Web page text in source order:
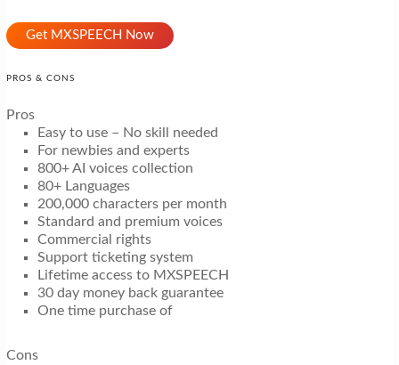
Get MXSPEECH Now
PROS & CONS
Pros
Easy to use – No skill needed
For newbies and experts
800+ AI voices collection
80+ Languages
200,000 characters per month
Standard and premium voices
Commercial rights
Support ticketing system
Lifetime access to MXSPEECH
30 day money back guarantee
One time purchase of
Cons